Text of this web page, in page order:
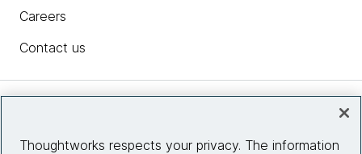
Careers
Contact us
Thoughtworks respects your privacy. The information